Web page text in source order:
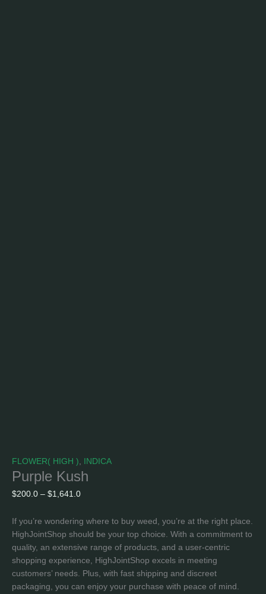
FLOWER( HIGH ) INDICA
Purple Kush
$200.0 – $1,641.0
If you’re wondering where to buy weed, you’re at the right place.
HighJointShop should be your top choice. With a commitment to
quality, an extensive range of products, and a user-centric
shopping experience, HighJointShop excels in meeting
customers’ needs. Plus, with fast shipping and discreet
packaging, you can enjoy your purchase with peace of mind.